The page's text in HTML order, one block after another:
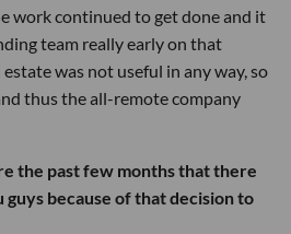
work continued to get done and it
team really early on that
was not useful in any way, so
thus the all-remote company
the past few months that there
guys because of that decision to